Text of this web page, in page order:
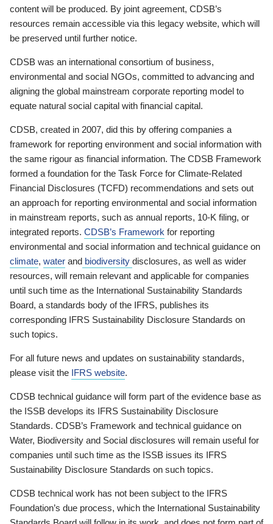
content will be produced. By joint agreement, CDSB’s
resources remain accessible via this legacy website, which will
be preserved until further notice.
CDSB was an international consortium of business,
environmental and social NGOs, committed to advancing and
aligning the global mainstream corporate reporting model to
equate natural social capital with financial capital.
CDSB, created in 2007, did this by offering companies a
framework for reporting environment and social information with
the same rigour as financial information. The CDSB Framework
formed a foundation for the Task Force for Climate-Related
Financial Disclosures (TCFD) recommendations and sets out
an approach for reporting environmental and social information
in mainstream reports, such as annual reports, 10-K filing, or
integrated reports. CDSB’s Framework for reporting
environmental and social information and technical guidance on
climate, water and biodiversity disclosures, as well as wider
resources, will remain relevant and applicable for companies
until such time as the International Sustainability Standards
Board, a standards body of the IFRS, publishes its
corresponding IFRS Sustainability Disclosure Standards on
such topics.
For all future news and updates on sustainability standards,
please visit the IFRS website.
CDSB technical guidance will form part of the evidence base as
the ISSB develops its IFRS Sustainability Disclosure
Standards. CDSB’s Framework and technical guidance on
Water, Biodiversity and Social disclosures will remain useful for
companies until such time as the ISSB issues its IFRS
Sustainability Disclosure Standards on such topics.
CDSB technical work has not been subject to the IFRS
Foundation’s due process, which the International Sustainability